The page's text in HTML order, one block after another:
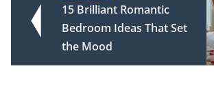
15 Brilliant Romantic
Bedroom Ideas That Set
the Mood